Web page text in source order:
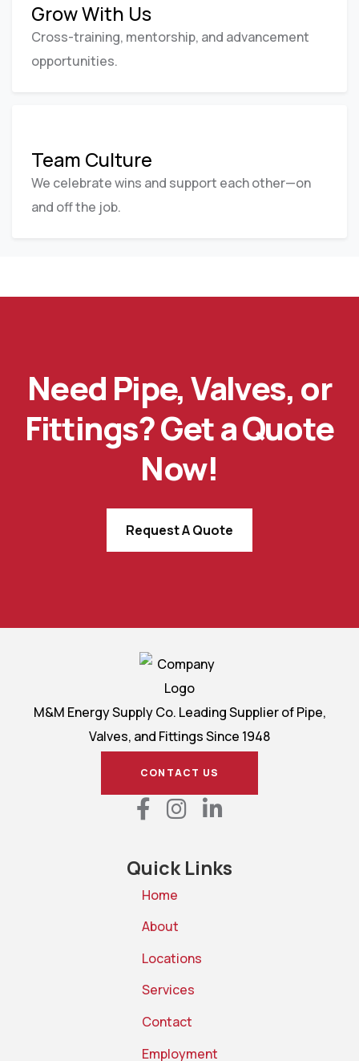
Grow With Us
Cross-training, mentorship, and advancement
opportunities.
Team Culture
We celebrate wins and support each other—on
and off the job.
Need Pipe, Valves, or
Fittings? Get a Quote
Now!
Request A Quote
M&M Energy Supply Co. Leading Supplier of Pipe,
Valves, and Fittings Since 1948
CONTACT US
Quick Links
Home
About
Locations
Services
Contact
Employment